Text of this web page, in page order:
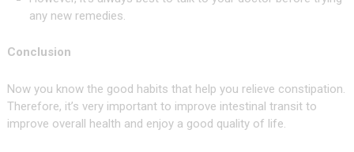
any new remedies.
Conclusion
Now you know the good habits that help you relieve constipation.
Therefore, it’s very important to improve intestinal transit to
improve overall health and enjoy a good quality of life.